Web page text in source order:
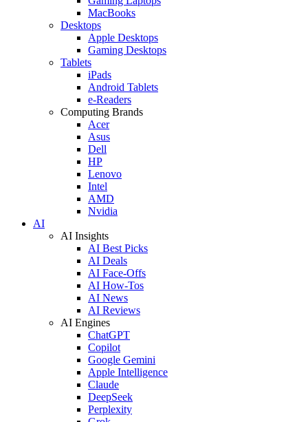
MacBooks
Desktops
Apple Desktops
Gaming Desktops
Tablets
iPads
Android Tablets
e-Readers
Computing Brands
Acer
Asus
Dell
HP
Lenovo
Intel
AMD
Nvidia
AI
AI Insights
AI Best Picks
AI Deals
AI Face-Offs
AI How-Tos
AI News
AI Reviews
AI Engines
ChatGPT
Copilot
Google Gemini
Apple Intelligence
Claude
DeepSeek
Perplexity